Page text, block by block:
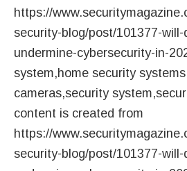
https://
security-blog/post/101377-
undermine-cybersecurity-in-
system,home security
cameras,security
content is created from
https://
security-blog/post/101377-